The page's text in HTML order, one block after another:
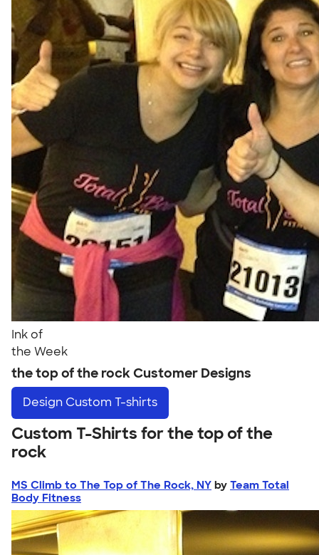
Ink of
the Week
the top of the rock Customer Designs
Design Custom T-shirts
Custom T-Shirts for the top of the
rock
MS Climb to The Top of The Rock, NY by Team Total
Body Fitness